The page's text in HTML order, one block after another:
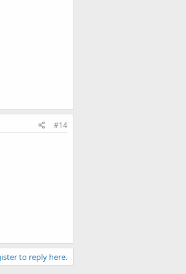
#14
to reply here.